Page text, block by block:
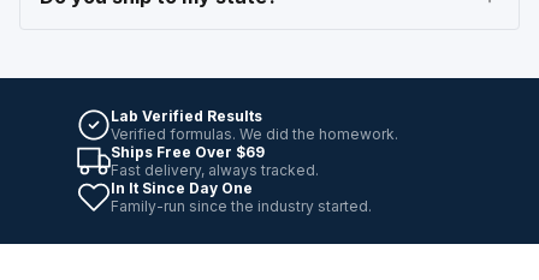
Lab Verified Results
Verified formulas. We did the homework.
Ships Free Over $69
Fast delivery, always tracked.
In It Since Day One
Family-run since the industry started.